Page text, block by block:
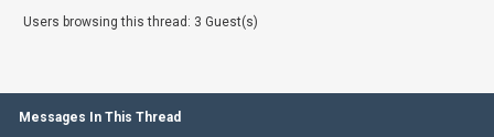
Users browsing this thread: 3 Guest(s)
Messages In This Thread